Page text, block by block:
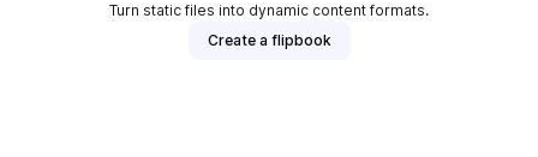
Turn static files into dynamic content formats.
Create a flipbook